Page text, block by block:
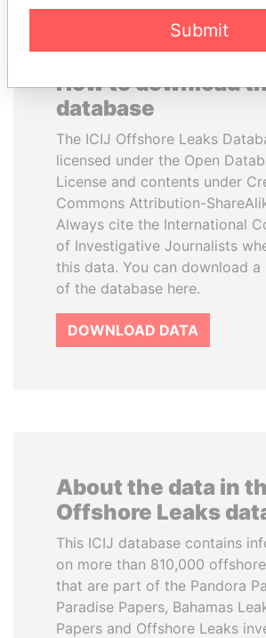
How to download
database
The ICIJ Offshore Leaks
licensed under the Open
License and contents under
Commons Attribution-
Always cite the International
of Investigative Journalists
this data. You can download
of the database here.
DOWNLOAD DATA
About the data in
Offshore Leaks
This ICIJ database contains
on more than 810,000
that are part of the Pandora
Paradise Papers, Bahamas
Papers and Offshore Leaks
Submit